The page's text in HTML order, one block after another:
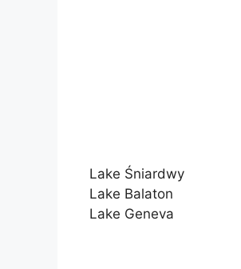
Lake Śniardwy
Lake Balaton
Lake Geneva